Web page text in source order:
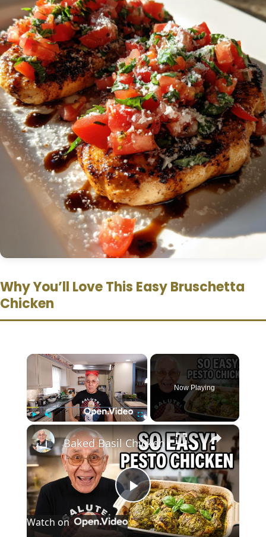
Why You’ll Love This Easy Bruschetta
Chicken
×
Fullscreen
Now Playing
×
P
Baked Basil Chicken
Watch on